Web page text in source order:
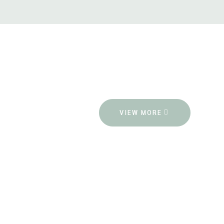
VIEW MORE